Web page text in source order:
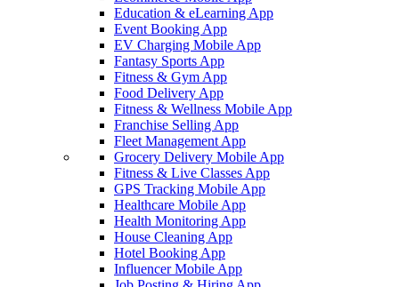
Education & eLearning App
Event Booking App
EV Charging Mobile App
Fantasy Sports App
Fitness & Gym App
Food Delivery App
Fitness & Wellness Mobile App
Franchise Selling App
Fleet Management App
Grocery Delivery Mobile App
Fitness & Live Classes App
GPS Tracking Mobile App
Healthcare Mobile App
Health Monitoring App
House Cleaning App
Hotel Booking App
Influencer Mobile App